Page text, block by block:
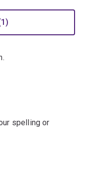
spelling or